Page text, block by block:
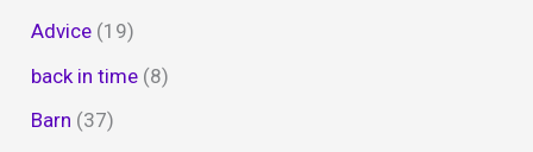
Advice (19)
back in time (8)
Barn (37)